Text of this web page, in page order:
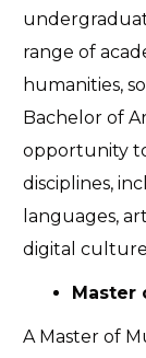
range of
humanities,
Bachelor of
opportunity
disciplines,
languages,
digital
Master
A Master of